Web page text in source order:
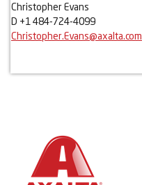
Christopher Evans
D +1 484-724-4099
Christopher.Evans@axalta.com